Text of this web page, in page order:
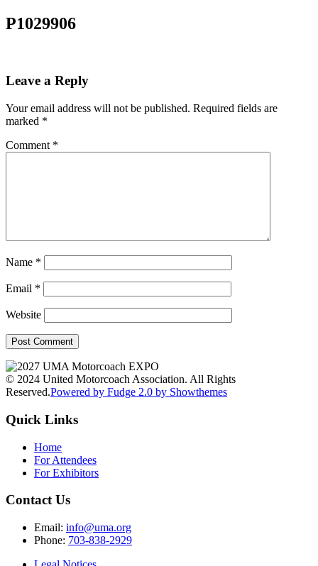
P1029906
Leave a Reply
Your email address will not be published. Required fields are
marked *
Comment *
Name *
Email *
Website
© 2024 United Motorcoach Association. All Rights
Reserved.Powered by Fudge 2.0 by Showthemes
Quick Links
Home
For Attendees
For Exhibitors
Contact Us
Email: info@uma.org
Phone: 703-838-2929